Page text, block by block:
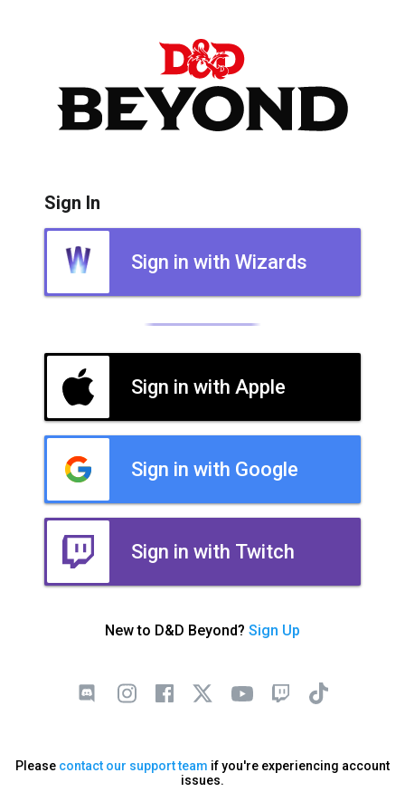
Sign In
Sign in with Wizards
Sign in with Apple
Sign in with Google
Sign in with Twitch
New to D&D Beyond? Sign Up
Please contact our support team if you're experiencing account
issues.